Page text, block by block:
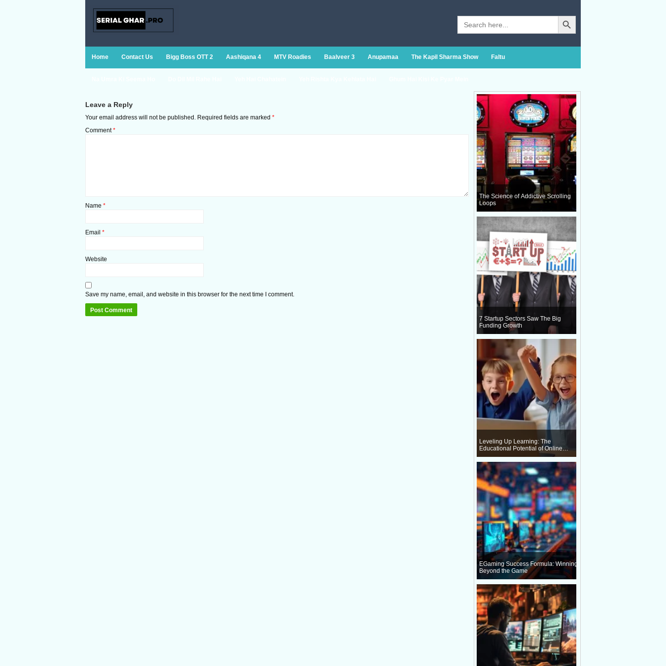
Search
for:
Search Button
Home Contact Us Bigg Boss OTT 2 Aashiqana 4 MTV Roadies Baalveer 3 Anupamaa The Kapil Sharma Show Faltu
Leave a Reply
Your email address will not be published. Required fields are marked *
Comment*
Name *
Email *
Website
Save my name, email, and website in this browser for the next time I comment.
The Science of Addictive Scrolling
Loops
7 Startup Sectors Saw The Big
Funding Growth
Leveling Up Learning: The
Educational Potential of Online
EGaming Success Formula: Winning
Beyond the Game